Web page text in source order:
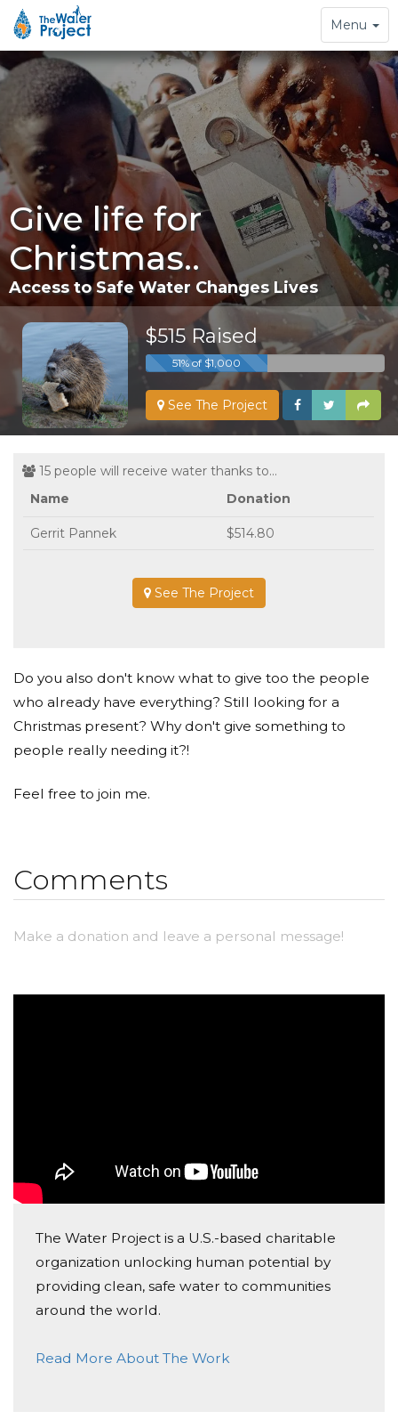
Toggle
navigation
Menu
Give life for
Christmas..
Access to Safe Water Changes Lives
$515 Raised
51% of $1,000
See The Project
15 people will receive water thanks to...
Name
Donation
Gerrit Pannek $514.80
See The Project
Do you also don't know what to give too the people
who already have everything? Still looking for a
Christmas present? Why don't give something to
people really needing it?!
Feel free to join me.
Comments
Make a donation and leave a personal message!
The Water Project is a U.S.-based charitable
organization unlocking human potential by
providing clean, safe water to communities
around the world.
Read More About The Work